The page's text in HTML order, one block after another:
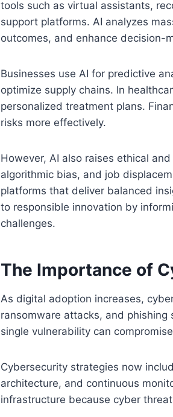
tools such as virtual assistants,
support platforms. AI analyzes
outcomes, and enhance decision-
Businesses use AI for predictive
optimize supply chains. In
personalized treatment plans.
risks more effectively.
However, AI also raises ethical
algorithmic bias, and job
platforms that deliver balanced
to responsible innovation by
challenges.
The Importance of
As digital adoption increases,
ransomware attacks, and
single vulnerability can
Cybersecurity strategies now
architecture, and continuous
infrastructure because cyber